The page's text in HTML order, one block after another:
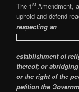
The 1st Amendment,
uphold and defend
respecting an
establishment of
thereof; or
or the right of the
petition the